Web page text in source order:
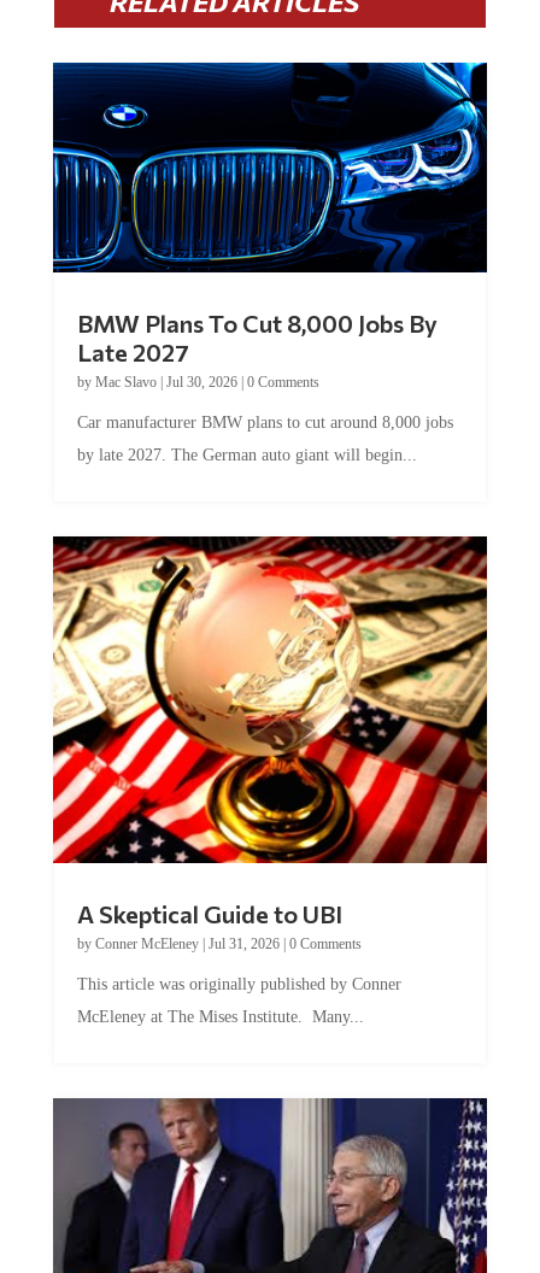
Late 2027
byMac Slavo|Jul 30, 2026
by late 2027. The German auto giant will begin...
by Conner McEleney |Jul 31, 2026|0 Comments
McEleney at The Mises Institute. Many...